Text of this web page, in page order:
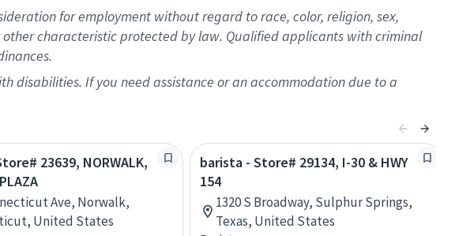
for employment without regard to race, color, religion, sex,
characteristic protected by law. Qualified applicants with criminal
disabilities. If you need assistance or an accommodation due to a
23639, NORWALK,
Ave, Norwalk,
United States
barista - Store# 29134, I-30 & HWY
154
1320 S Broadway, Sulphur Springs,
Texas, United States